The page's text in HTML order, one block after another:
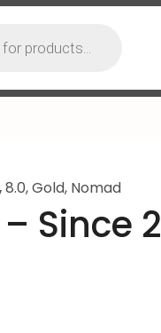
8.0,Gold, Nomad
Since